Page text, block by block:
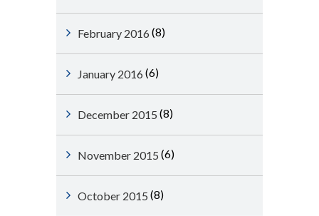
February 2016 (8)
January 2016 (6)
December 2015 (8)
November 2015 (6)
October 2015 (8)